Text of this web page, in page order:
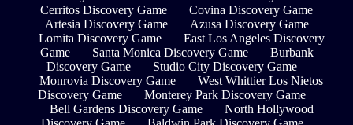
Cerritos Discovery Game
Covina Discovery Game
Artesia Discovery Game
Azusa Discovery Game
Lomita Discovery Game
East Los Angeles Discovery
Game
Santa Monica Discovery Game
Burbank
Discovery Game
Studio City Discovery Game
Monrovia Discovery Game
West Whittier Los Nietos
Discovery Game
Monterey Park Discovery Game
Bell Gardens Discovery Game
North Hollywood